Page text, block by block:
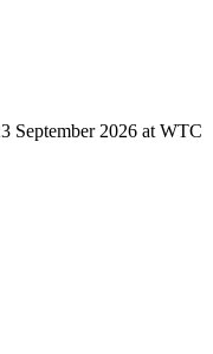
September 2026 at WTC